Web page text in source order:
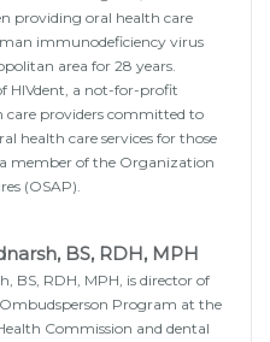
providing oral health care
immunodeficiency virus
area for 28 years.
HIVdent, a not-for-profit
care providers committed to
health care services for those
a member of the Organization
(OSAP).
BS, RDH, MPH
BS, RDH, MPH, is director of
Program at the
Commission and dental